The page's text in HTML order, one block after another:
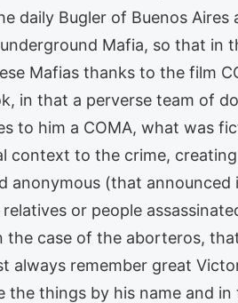
daily Bugler of Buenos
Mafia, so that in
Mafias thanks to the film
in that a perverse team of
to him a COMA, what was
context to the crime,
anonymous (that
or people
the case of the aborteros,
always remember great
the things by his name and